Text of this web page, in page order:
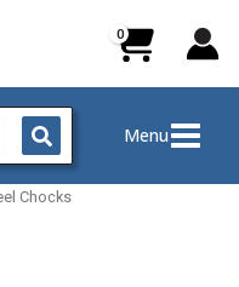
Menu
Chocks